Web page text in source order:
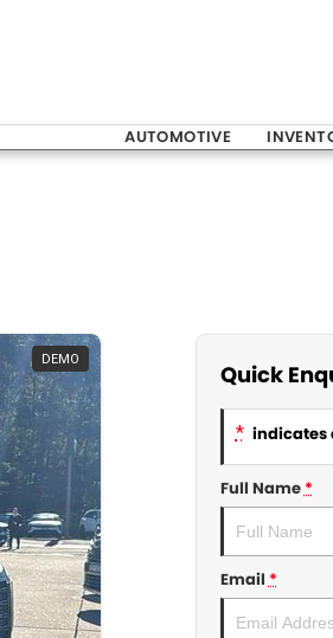
AUTOMOTIVE
DEMO
Quick
* indicates
Full Name*
Email*